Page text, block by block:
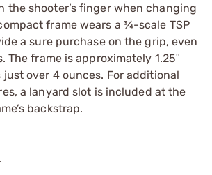
the shooter’s finger when changing
frame wears a ¾-scale TSP
a sure purchase on the grip, even
The frame is approximately 1.25ʺ
over 4 ounces. For additional
a lanyard slot is included at the
backstrap.